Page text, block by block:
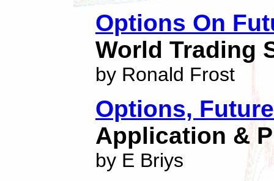
Options On
World Trading
by Ronald Frost
Options,
Application &
by E Briys